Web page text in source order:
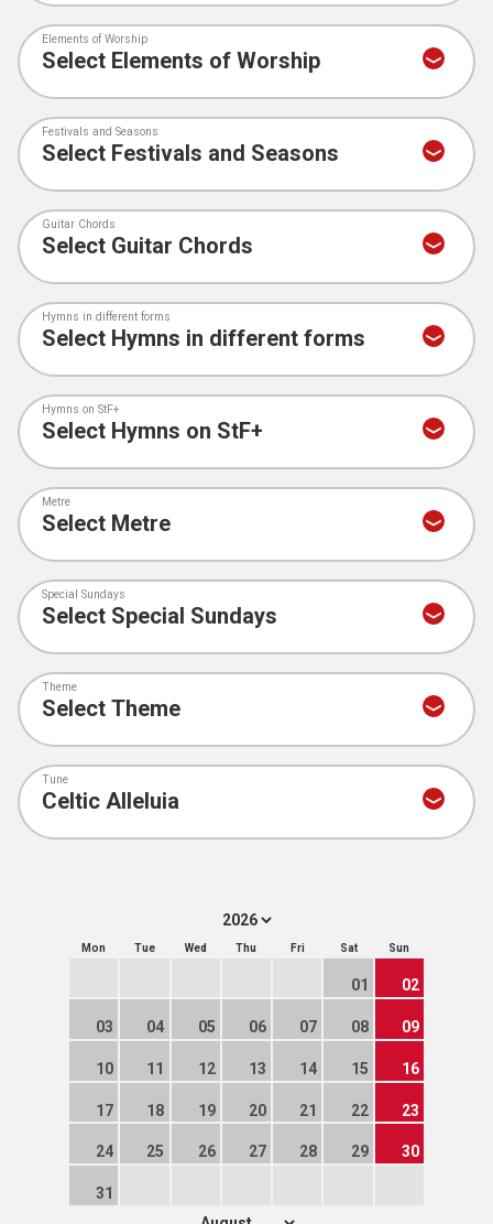
Elements of Worship
Festivals and Seasons
Guitar Chords
Hymns in different forms
Hymns on StF+
Metre
Special Sundays
Theme
Tune
Mon Tue Wed Thu Fri Sat Sun
01 02
03 04 05 06 07 08 09
10 11 12 13 14 15 16
17 18 19 20 21 22 23
24 25 26 27 28 29 30
31